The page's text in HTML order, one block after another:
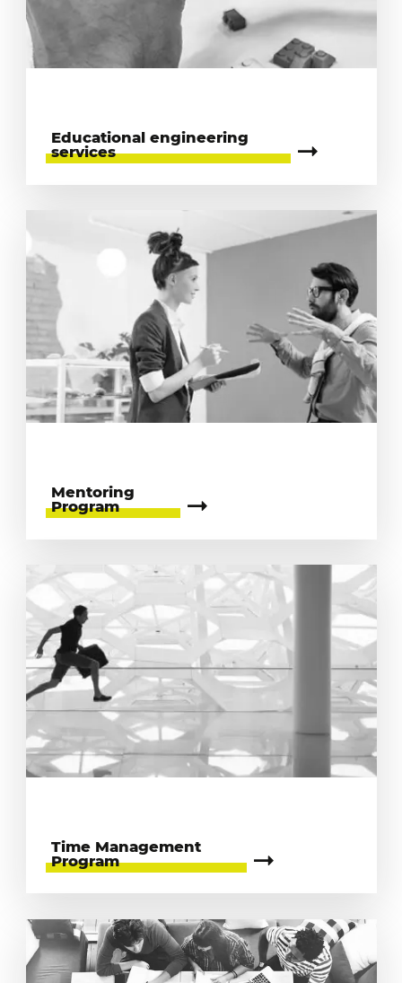
Educational engineering
services
Mentoring
Program
Time Management
Program